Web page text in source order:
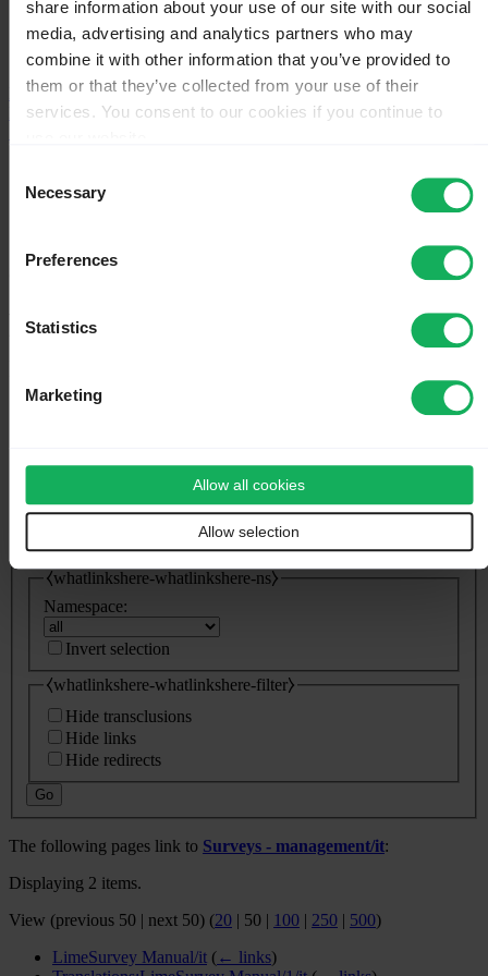
share information about your use of our site with our social
media, advertising and analytics partners who may
combine it with other information that you’ve provided to
them or that they’ve collected from your use of their
services. You consent to our cookies if you continue to
Privacy Policy at
Selection
Necessary
Preferences
Statistics
Marketing
Allow all cookies
Allow selection
License
Version change log
Plugins - Advanced
Main chapters
Help
Discussion
Special
Pages that link to "Surveys -
What links here
⧼whatlinkshere-whatlinkshere-target⧽
Page:
⧼whatlinkshere-whatlinkshere-ns⧽
Namespace:
Invert selection
⧼whatlinkshere-whatlinkshere-filter⧽
Hide transclusions
Hide links
Hide redirects
Go
The following pages link to Surveys - management/it:
Displaying 2 items.
View (previous 50 | next 50) (20 | 50 | 100 | 250 | 500)
LimeSurvey Manual/it (← links)